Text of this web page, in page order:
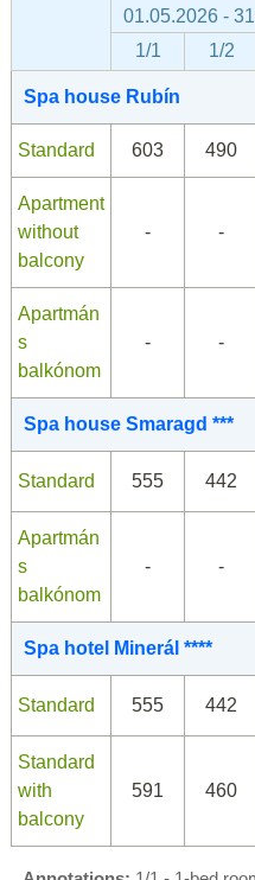
01.05.2026 -
1/1
1/2
Spa house Rubín
Standard 603 490
Apartment
without
balcony
- -
Apartmán
s
balkónom
- -
Spa house Smaragd ***
Standard 555 442
Apartmán
s
balkónom
- -
Spa hotel Minerál ****
Standard 555 442
Standard
with
balcony
591 460